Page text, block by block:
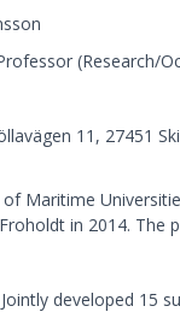
(Research/
11, 27451
Maritime
in 2014. The
developed 15